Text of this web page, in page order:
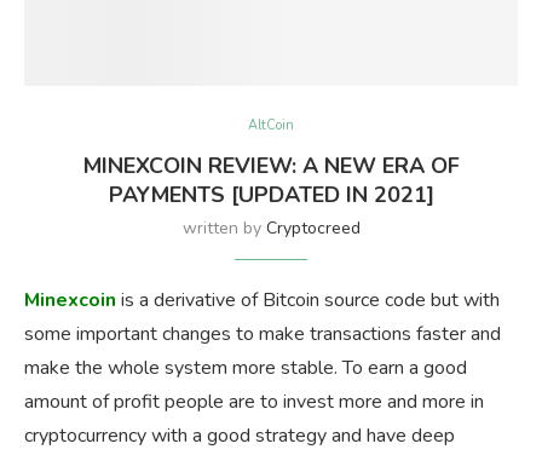
AltCoin
MINEXCOIN REVIEW: A NEW ERA OF
PAYMENTS [UPDATED IN 2021]
written by Cryptocreed
Minexcoin is a derivative of Bitcoin source code but with
some important changes to make transactions faster and
make the whole system more stable. To earn a good
amount of profit people are to invest more and more in
cryptocurrency with a good strategy and have deep